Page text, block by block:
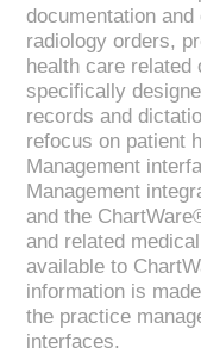
documentation
radiology orders,
health care related
specifically
records and
refocus on patient
Management
Management
and the
and related
available to
information is
the practice
interfaces.